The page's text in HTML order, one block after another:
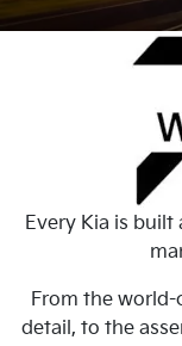
Every Kia is
From the world-
detail, to the